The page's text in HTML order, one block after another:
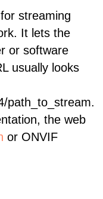
streaming
It lets the
or software
usually looks
path_to_stream.
the web
or ONVIF